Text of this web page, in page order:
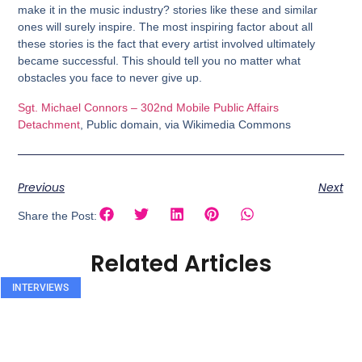
make it in the music industry? stories like these and similar
ones will surely inspire. The most inspiring factor about all
these stories is the fact that every artist involved ultimately
became successful. This should tell you no matter what
obstacles you face to never give up.
Sgt. Michael Connors – 302nd Mobile Public Affairs
Detachment , Public domain, via Wikimedia Commons
Previous Next
Share the Post:
Related Articles
INTERVIEWS